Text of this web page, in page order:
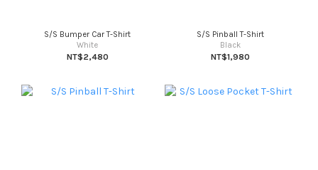
S/S Bumper Car T-Shirt
White
NT$2,480
S/S Pinball T-Shirt
Black
NT$1,980